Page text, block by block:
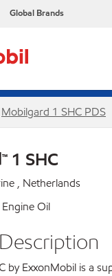
Global Brands
Mobilgard 1 SHC PDS
1 SHC
, Netherlands
Oil
by ExxonMobil is a